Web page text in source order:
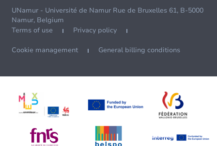
UNamur - Université de Namur Rue de Bruxelles 61, B-5000
Namur, Belgium
Terms of use
Privacy policy
Cookie management General billing conditions